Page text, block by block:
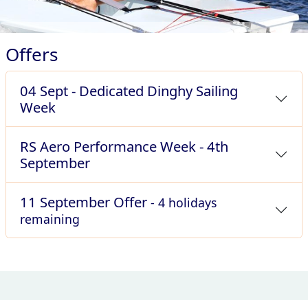
Offers
04 Sept - Dedicated Dinghy Sailing
Week
RS Aero Performance Week - 4th
September
11 September Offer - 4 holidays
remaining